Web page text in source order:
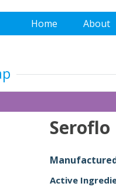
Home About
Seroflo
Active